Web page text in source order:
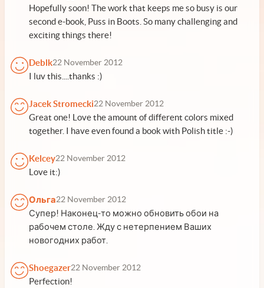
Hopefully soon! The work that keeps me so busy is our
second e-book, Puss in Boots . So many challenging and
exciting things there!
Deblk22 November 2012
I luv this....thanks :)
Jacek Stromecki22 November 2012
Great one! Love the amount of different colors mixed
together. I have even found a book with Polish title :-)
Kelcey22 November 2012
Love it:)
Ольга22 November 2012
Супер! Наконец-то можно обновить обои на
рабочем столе. Жду с нетерпением Ваших
новогодних работ.
Shoegazer22 November 2012
Perfection!